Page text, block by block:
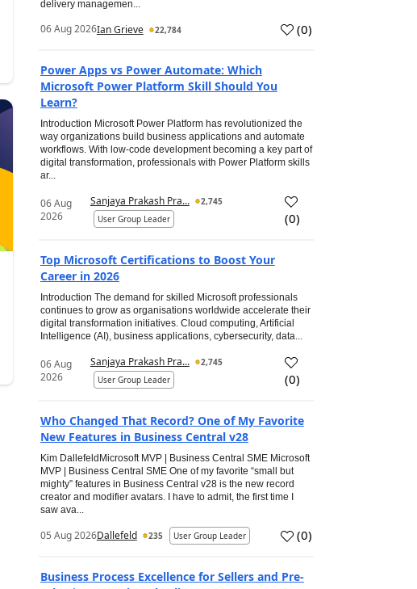
delivery managemen...
06 Aug 2026Ian Grieve 22,784 (0)
Power Apps vs Power Automate: Which
Microsoft Power Platform Skill Should You
Learn?
Introduction Microsoft Power Platform has revolutionized the
way organizations build business applications and automate
workflows. With low-code development becoming a key part of
digital transformation, professionals with Power Platform skills
ar...
06 Aug
2026
Sanjaya Prakash Pra...
2,745
User Group Leader
(0)
Top Microsoft Certifications to Boost Your
Career in 2026
Introduction The demand for skilled Microsoft professionals
continues to grow as organisations worldwide accelerate their
digital transformation initiatives. Cloud computing, Artificial
Intelligence (AI), business applications, cybersecurity, data...
06 Aug
2026
Sanjaya Prakash Pra...
2,745
User Group Leader
(0)
Who Changed That Record? One of My Favorite
New Features in Business Central v28
Kim DallefeldMicrosoft MVP | Business Central SME Microsoft
MVP | Business Central SME One of my favorite “small but
mighty” features in Business Central v28 is the new record
creator and modifier avatars. I have to admit, the first time I
saw ava...
05 Aug 2026Dallefeld 235 User Group Leader (0)
Business Process Excellence for Sellers and Pre-